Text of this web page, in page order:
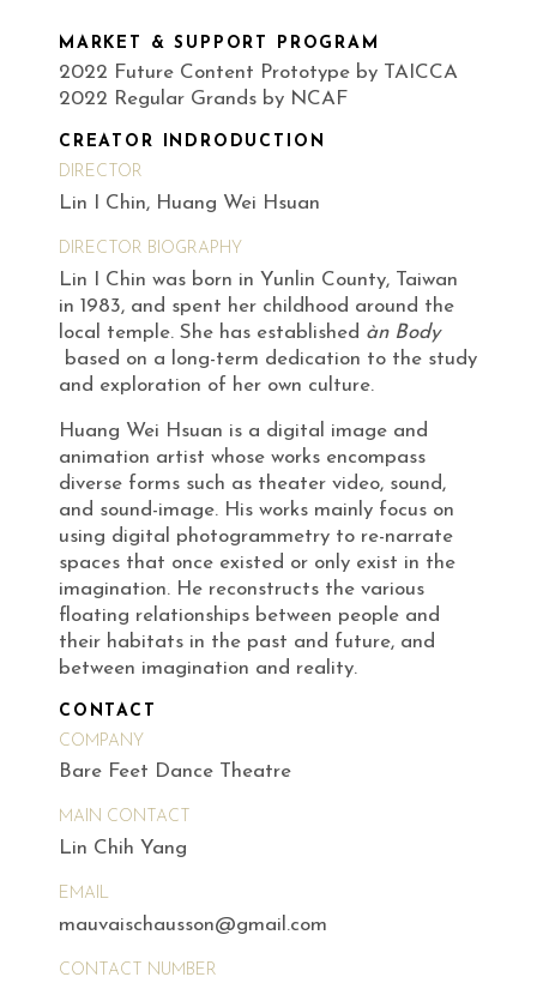
MARKET & SUPPORT PROGRAM
2022 Future Content Prototype by TAICCA
2022 Regular Grands by NCAF
CREATOR INDRODUCTION
DIRECTOR
Lin I Chin, Huang Wei Hsuan
DIRECTOR BIOGRAPHY
Lin I Chin was born in Yunlin County, Taiwan
in 1983, and spent her childhood around the
local temple. She has established àn Body
based on a long-term dedication to the study
and exploration of her own culture.
Huang Wei Hsuan is a digital image and
animation artist whose works encompass
diverse forms such as theater video, sound,
and sound-image. His works mainly focus on
using digital photogrammetry to re-narrate
spaces that once existed or only exist in the
imagination. He reconstructs the various
floating relationships between people and
their habitats in the past and future, and
between imagination and reality.
CONTACT
COMPANY
Bare Feet Dance Theatre
MAIN CONTACT
Lin Chih Yang
EMAIL
mauvaischausson@gmail.com
CONTACT NUMBER